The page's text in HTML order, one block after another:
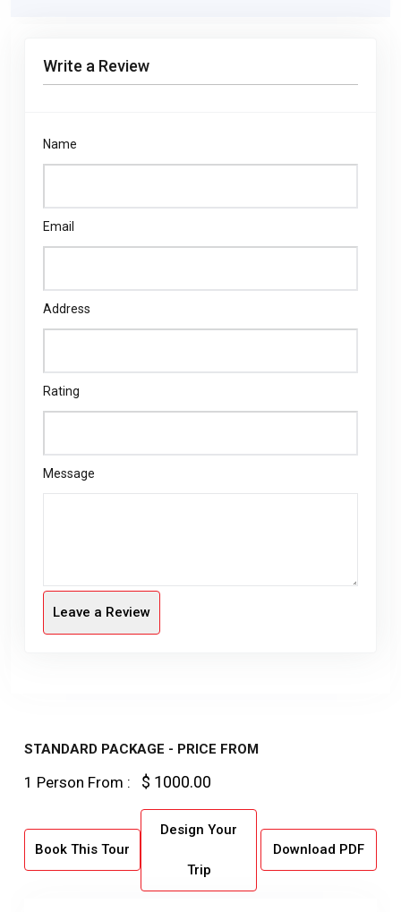
Write a Review
Name
Email
Address
Rating
Message
Leave a Review
STANDARD PACKAGE - PRICE FROM
1 Person From : $ 1000.00
Book This Tour
Design Your
Trip
Download PDF